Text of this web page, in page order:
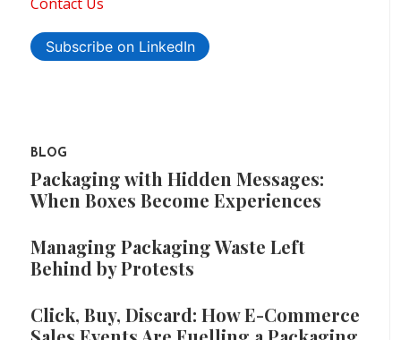
Contact Us
Subscribe on LinkedIn
BLOG
Packaging with Hidden Messages:
When Boxes Become Experiences
Managing Packaging Waste Left
Behind by Protests
Click, Buy, Discard: How E-Commerce